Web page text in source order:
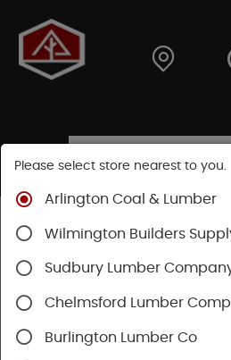
Shop
Pine Moulding
Please select store nearest to you.
Arlington Coal & Lumber
Wilmington Builders
Sudbury Lumber
Chelmsford Lumber
Burlington Lumber Co